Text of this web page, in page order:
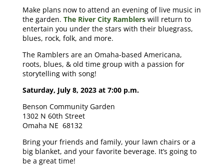
Make plans now to attend an evening of live music in
the garden. The River City Ramblerswill return to
entertain you under the stars with their bluegrass,
blues, rock, folk, and more.
The Ramblers are an Omaha-based Americana,
roots, blues, & old time group with a passion for
storytelling with song!
Saturday, July 8, 2023 at 7:00 p.m.
Benson Community Garden
1302 N 60th Street
Omaha NE 68132
Bring your friends and family, your lawn chairs or a
big blanket, and your favorite beverage. It’s going to
be a great time!